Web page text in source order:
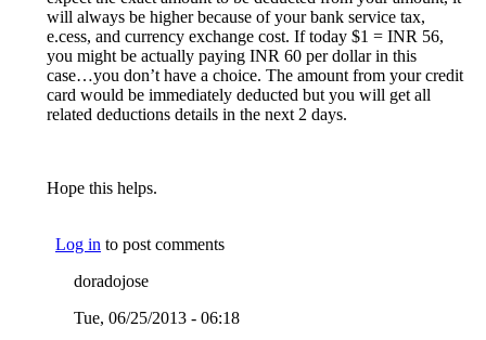
will always be higher because of your bank service tax,
e.cess, and currency exchange cost. If today $1 = INR 56,
you might be actually paying INR 60 per dollar in this
case…you don’t have a choice. The amount from your credit
card would be immediately deducted but you will get all
related deductions details in the next 2 days.
Hope this helps.
Log in to post comments
doradojose
Tue, 06/25/2013 - 06:18